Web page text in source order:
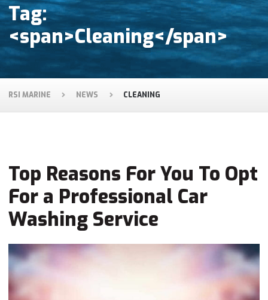
Tag:
<span>Cleaning</span>
RSI MARINE NEWS CLEANING
Top Reasons For You To Opt
For a Professional Car
Washing Service